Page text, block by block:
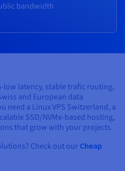
bandwidth
latency, stable trafic routing,
and European data
need a Linux VPS Switzerland, a
SSD/NVMe-based hosting,
that grow with your projects.
Check out our Cheap